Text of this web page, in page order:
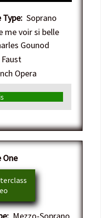
Soprano
me voir si belle
Gounod
Opera
One